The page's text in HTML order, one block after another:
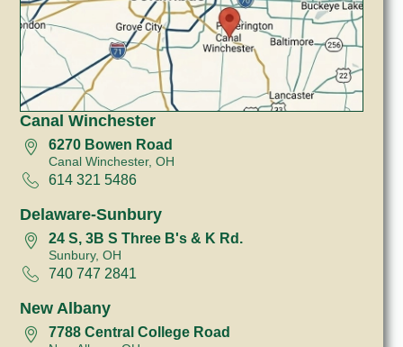
Canal Winchester
6270 Bowen Road
Canal Winchester, OH
614 321 5486
Delaware-Sunbury
24 S, 3B S Three B's & K Rd.
Sunbury, OH
740 747 2841
New Albany
7788 Central College Road